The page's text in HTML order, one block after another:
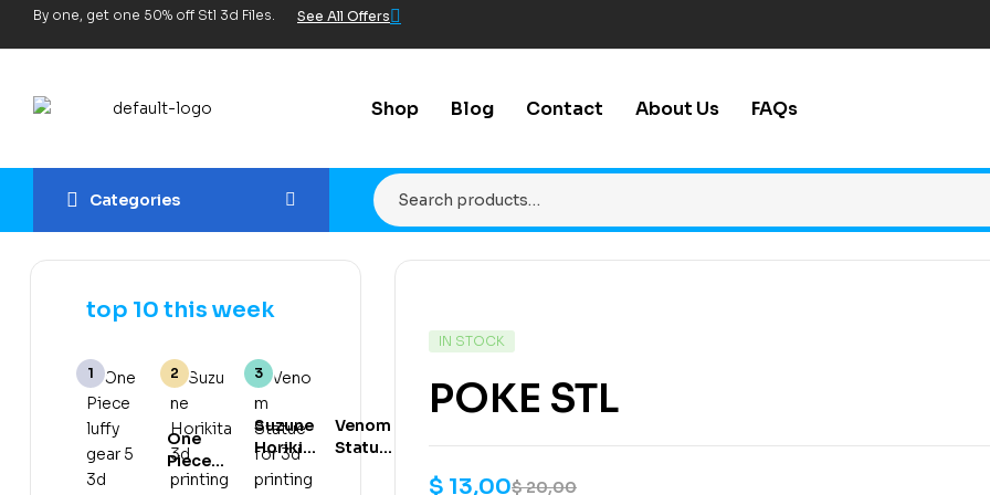
By one, get one 50% off Stl 3d Files. See All Offers
Shop Blog Contact About Us FAQs
Categories
IN STOCK
POKE STL
$20,00
$ 13,00
top 10 this week
One
Piece
luffy
Suzune
Horikita
3d
Venom
Statue